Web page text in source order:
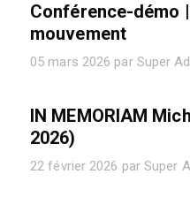
Conférence-démo
mouvement
05 mars 2026 par Super
IN MEMORIAM
2026)
22 février 2026 par Super